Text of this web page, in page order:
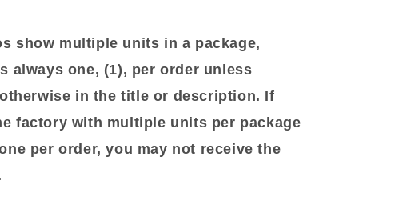
show multiple units in a package,
always one, (1), per order unless
in the title or description. If
factory with multiple units per package
per order, you may not receive the